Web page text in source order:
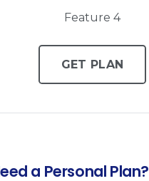
Feature 4
GET PLAN
a Personal Plan?